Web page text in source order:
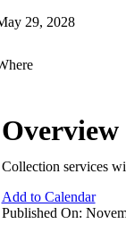
29, 2028
Overview
Collection services
Add to Calendar
Published On: